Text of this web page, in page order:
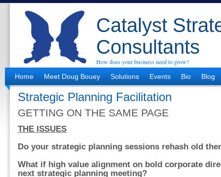
Catalyst
Consultants
How does your business need to grow?
Home
Meet Doug Bouey Solutions Events Bio Blog
Strategic Planning Facilitation
GETTING ON THE SAME PAGE
THE ISSUES
Do your strategic planning sessions rehash old
What if high value alignment on bold corporate
next strategic planning meeting?